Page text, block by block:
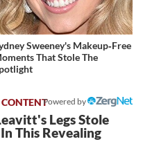
Sweeney's Makeup‑Free
That Stole The
Powered by
Legs Stole
This Revealing